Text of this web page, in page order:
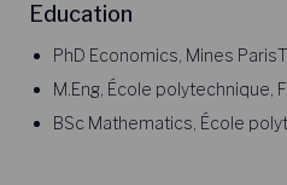
Education
PhD Economics, Mines
M.Eng, École polytechnique,
BSc Mathematics, École